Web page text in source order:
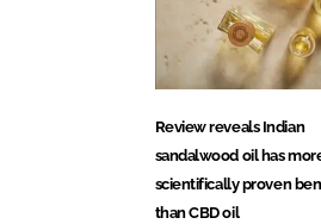
Review reveals Indian
sandalwood oil has
scientifically proven
than CBD oil